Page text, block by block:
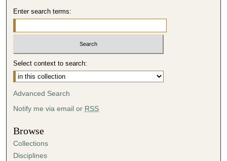
Enter search terms:
Select context to search:
Advanced Search
Notify me via email or RSS
Browse
Collections
Disciplines